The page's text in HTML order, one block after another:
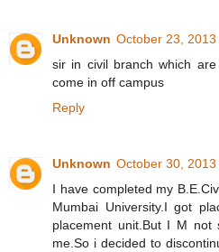
Unknown October 23, 2013
sir in civil branch which
come in off campus
Reply
Unknown October 30, 2013
I have completed my
Mumbai University.I got
placement unit.But I M
me.So i decided to